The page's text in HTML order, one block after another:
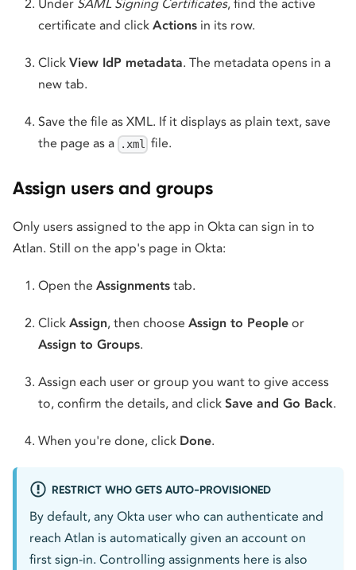
Under SAML Signing Certificates, find the active
certificate and click Actions in its row.
Click View IdP metadata. The metadata opens in a
new tab.
Save the file as XML. If it displays as plain text, save
the page as a
.xml file.
Assign users and groups
Only users assigned to the app in Okta can sign in to
Atlan. Still on the app's page in Okta:
Open the Assignments tab.
Click Assign, then choose Assign to People or
Assign to Groups.
Assign each user or group you want to give access
to, confirm the details, and click Save and Go Back.
When you're done, click Done.
RESTRICT WHO GETS AUTO-PROVISIONED
By default, any Okta user who can authenticate and
reach Atlan is automatically given an account on
first sign-in. Controlling assignments here is also